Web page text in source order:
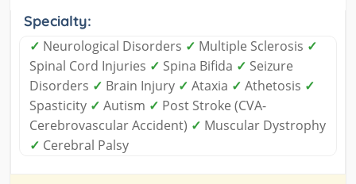
Specialty:
✓ Neurological Disorders ✓ Multiple Sclerosis ✓
Spinal Cord Injuries ✓ Spina Bifida ✓ Seizure
Disorders ✓ Brain Injury ✓ Ataxia ✓ Athetosis ✓
Spasticity ✓ Autism ✓ Post Stroke (CVA-
Cerebrovascular Accident) ✓ Muscular Dystrophy
✓ Cerebral Palsy